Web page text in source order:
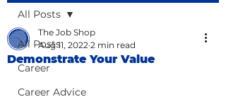
All Posts
Career
Career Advice
All Posts
Demonstrate Your Value
The Job Shop
Aug 11, 2022 2 min read